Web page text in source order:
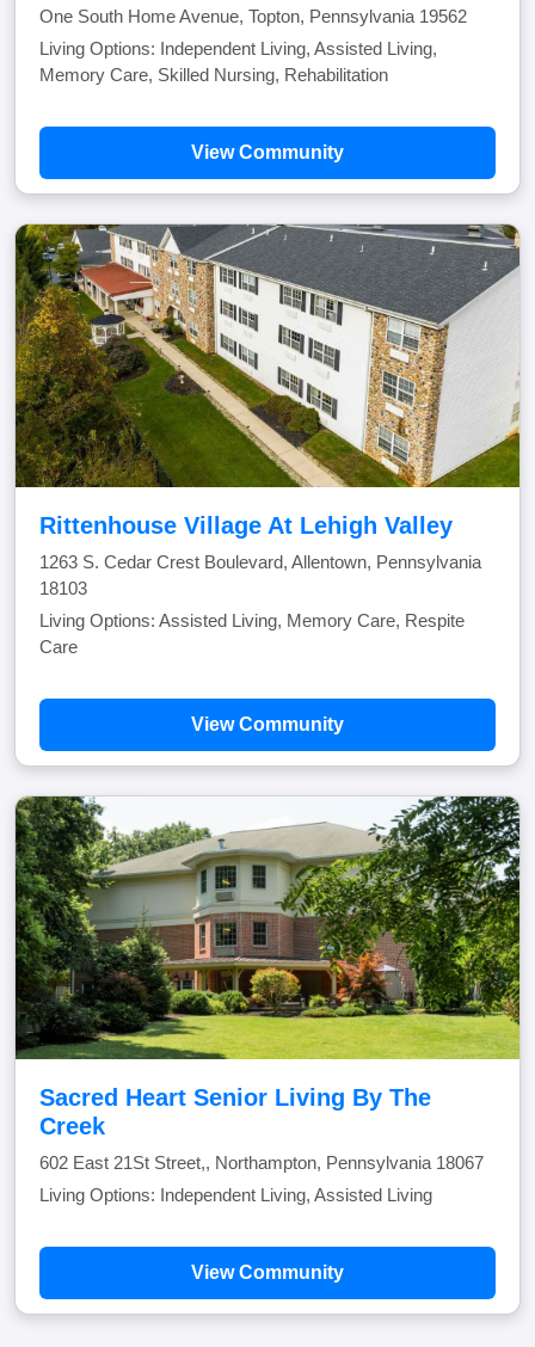
One South Home Avenue, Topton, Pennsylvania 19562
Living Options: Independent Living, Assisted Living,
Memory Care, Skilled Nursing, Rehabilitation
View Community
Rittenhouse Village At Lehigh Valley
1263 S. Cedar Crest Boulevard, Allentown, Pennsylvania
18103
Living Options: Assisted Living, Memory Care, Respite
Care
View Community
Sacred Heart Senior Living By The
Creek
602 East 21St Street,, Northampton, Pennsylvania 18067
Living Options: Independent Living, Assisted Living
View Community